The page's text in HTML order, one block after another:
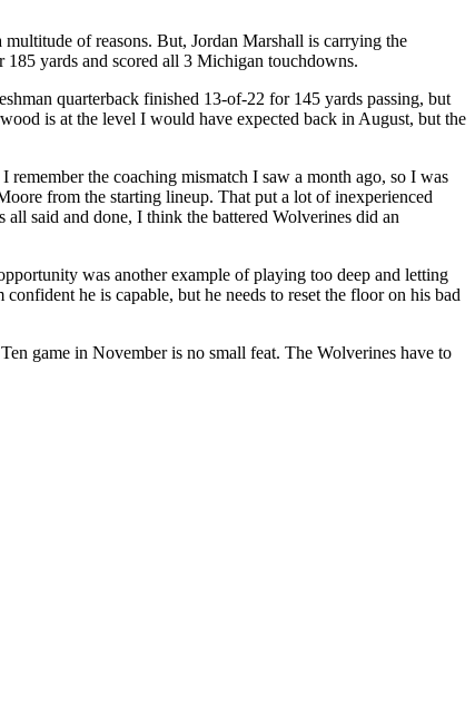
of reasons. But, Jordan Marshall is carrying the
yards and scored all 3 Michigan touchdowns.
quarterback finished 13-of-22 for 145 yards passing, but
is at the level I would have expected back in August, but the
the coaching mismatch I saw a month ago, so I was
from the starting lineup. That put a lot of inexperienced
said and done, I think the battered Wolverines did an
was another example of playing too deep and letting
he is capable, but he needs to reset the floor on his bad
game in November is no small feat. The Wolverines have to